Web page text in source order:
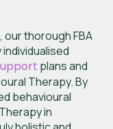
thorough FBA
plans and
Therapy. By
behavioural
in